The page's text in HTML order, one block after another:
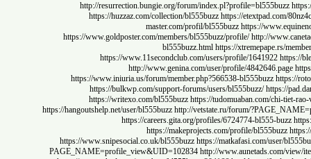
http://resurrection.bungie.org/forum/index.pl?profile=bl555buzz
https://huzzaz.com/collection/bl555buzz https://
master.com/profil/bl555buzz https://
https://www.goldposter.com/members/bl555buzz/profile/ http://
bl555buzz.html https://xtremepape.rs/
https://www.11secondclub.com/users/profile/1641922
http://www.genina.com/user/profile/
https://www.iniuria.us/forum/member.php?566538-bl555buzz
https://bulkwp.com/support-forums/users/bl555buzz/ https://
https://writexo.com/bl555buzz https://tudomuaban.com/chi-
https://hangoutshelp.net/user/bl555buzz http://vetstate.ru/forum/
https://careers.gita.org/profiles/6724774-bl555-
https://makeprojects.com/profile/bl555buzz
https://www.snipesocial.co.uk/bl555buzz https://matkafasi.com/user/
PAGE_NAME=profile_view&UID=102834 http://www.aunetads.com/